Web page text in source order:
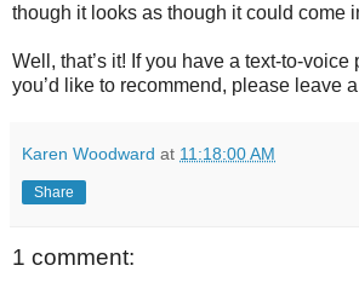
though it looks as though it could come
Well, that’s it! If you have a text-to-voice
you’d like to recommend, please leave
Karen Woodward at 11:18:00 AM
Share
1 comment: